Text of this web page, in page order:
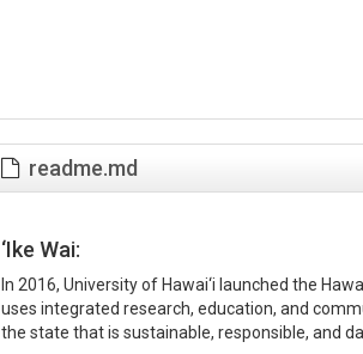
readme.md
‘Ike Wai:
In 2016, University of Hawai‘i launched the
uses integrated research, education, and
the state that is sustainable, responsible, and